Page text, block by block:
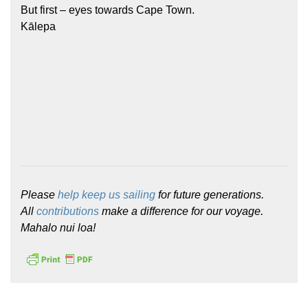
But first – eyes towards Cape Town.
Kālepa
Please help keep us sailing for future generations.
All contributions make a difference for our voyage.
Mahalo nui loa!